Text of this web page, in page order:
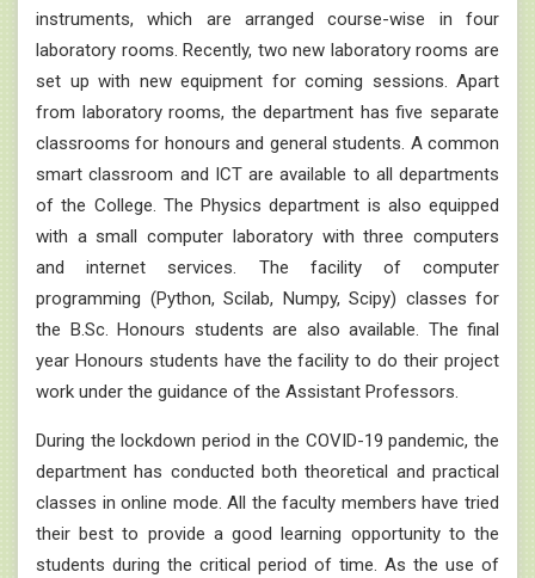
instruments, which are arranged course-wise in four
laboratory rooms. Recently, two new laboratory rooms are
set up with new equipment for coming sessions. Apart
from laboratory rooms, the department has five separate
classrooms for honours and general students. A common
smart classroom and ICT are available to all departments
of the College. The Physics department is also equipped
with a small computer laboratory with three computers
and internet services. The facility of computer
programming (Python, Scilab, Numpy, Scipy) classes for
the B.Sc. Honours students are also available. The final
year Honours students have the facility to do their project
work under the guidance of the Assistant Professors.
During the lockdown period in the COVID-19 pandemic, the
department has conducted both theoretical and practical
classes in online mode. All the faculty members have tried
their best to provide a good learning opportunity to the
students during the critical period of time. As the use of